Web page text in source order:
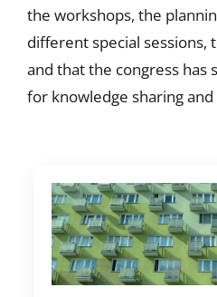
the workshops, the
different special sessions,
and that the congress has
for knowledge sharing